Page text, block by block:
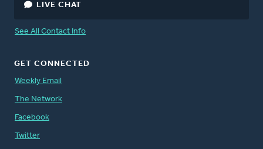
LIVE CHAT
See All Contact Info
GET CONNECTED
Weekly Email
The Network
Facebook
Twitter